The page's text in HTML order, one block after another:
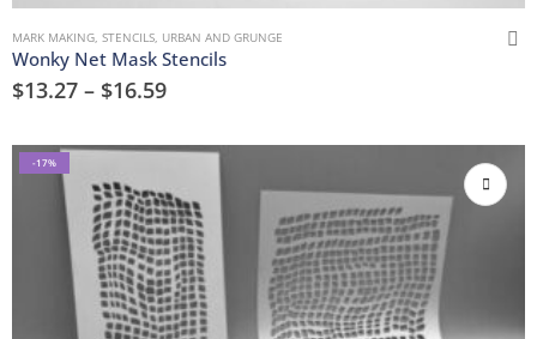
MARK MAKING, STENCILS, URBAN AND GRUNGE
Wonky Net Mask Stencils
$13.27 – $16.59
-17%